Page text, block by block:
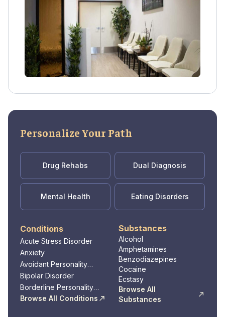
Personalize Your Path
Drug Rehabs Dual Diagnosis
Mental Health Eating Disorders
Conditions
Acute Stress Disorder
Anxiety
Avoidant Personality
Disorder
Bipolar Disorder
Borderline Personality
Disorder
Browse All Conditions
Substances
Alcohol
Amphetamines
Benzodiazepines
Cocaine
Ecstasy
Browse All
Substances